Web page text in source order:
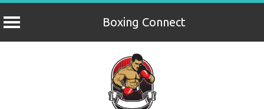
Boxing Connect